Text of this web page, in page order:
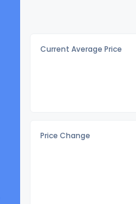
Current Average Price
Price Change